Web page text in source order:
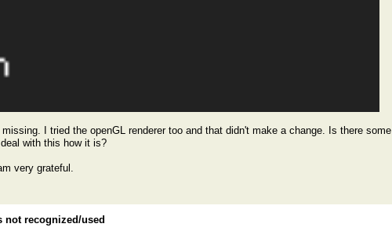
I tried the openGL renderer too and that didn't make a change. Is there some
with this how it is?
very grateful.
not recognized/used